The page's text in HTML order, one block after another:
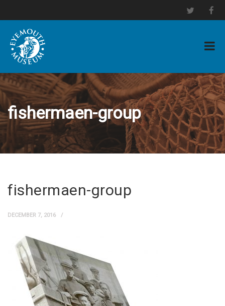
fishermaen-group
fishermaen-group
DECEMBER 7, 2016